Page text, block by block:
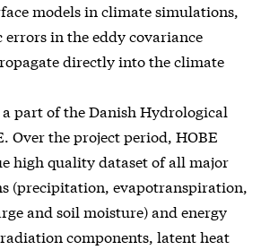
models in climate simulations,
errors in the eddy covariance
directly into the climate
part of the Danish Hydrological
Over the project period, HOBE
high quality dataset of all major
(precipitation, evapotranspiration,
and soil moisture) and energy
components, latent heat